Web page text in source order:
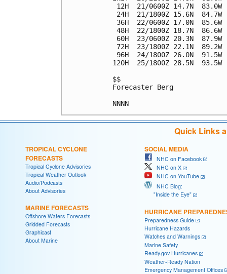
12H  21/0600Z 14.7N  83.0W
24H  21/1800Z 15.6N  84.7W
36H  22/0600Z 17.0N  85.6W
48H  22/1800Z 18.7N  86.6W
60H  23/0600Z 20.3N  87.9W
72H  23/1800Z 22.1N  89.2W
96H  24/1800Z 26.0N  91.5W
120H  25/1800Z 28.5N  93.5W
$$
Forecaster Berg
Quick Links
TROPICAL CYCLONE
FORECASTS
Tropical Cyclone Advisories
Tropical Weather Outlook
Audio/Podcasts
About Advisories
MARINE FORECASTS
Offshore Waters Forecasts
Gridded Forecasts
Graphicast
About Marine
SOCIAL MEDIA
NHC on Facebook
NHC on X
NHC on YouTube
NHC Blog:
"Inside the Eye"
HURRICANE
Preparedness Guide
Hurricane Hazards
Watches and Warnings
Marine Safety
Ready.gov Hurricanes
Weather-Ready Nation
Emergency Management Offices